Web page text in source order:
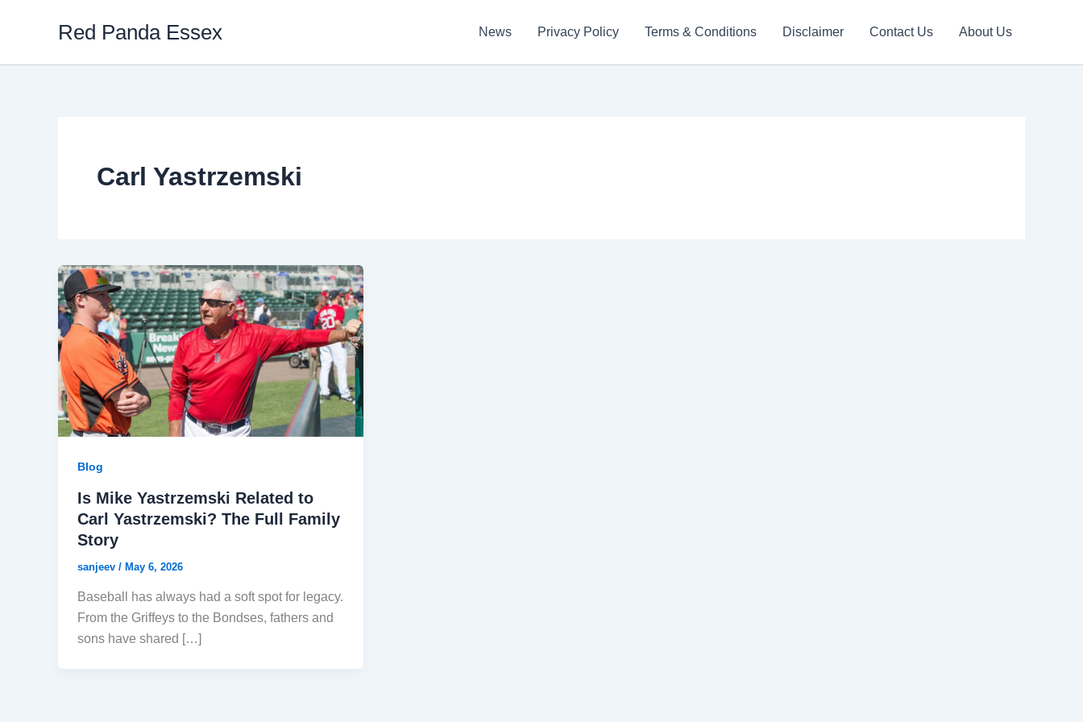
Red Panda Essex News Privacy Policy Terms & Conditions Disclaimer Contact Us About Us
Carl Yastrzemski
Blog
Is Mike Yastrzemski Related to
Carl Yastrzemski? The Full Family
Story
sanjeev / May 6, 2026
Baseball has always had a soft spot for legacy.
From the Griffeys to the Bondses, fathers and
sons have shared […]